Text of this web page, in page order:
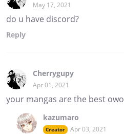
May 17, 2021
do u have discord?
Reply
Cherrygupy
Apr 01, 2021
your mangas are the best owo
kazumaro
Creator Apr 03, 2021